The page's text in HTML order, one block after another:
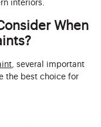
interiors.
When
, several important
the best choice for